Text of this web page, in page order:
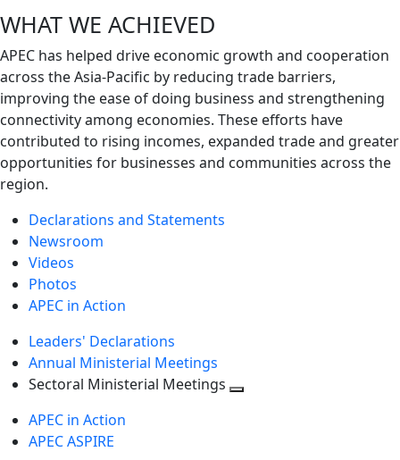
WHAT WE ACHIEVED
APEC has helped drive economic growth and cooperation
across the Asia-Pacific by reducing trade barriers,
improving the ease of doing business and strengthening
connectivity among economies. These efforts have
contributed to rising incomes, expanded trade and greater
opportunities for businesses and communities across the
region.
Declarations and Statements
Newsroom
Videos
Photos
APEC in Action
Leaders' Declarations
Annual Ministerial Meetings
Sectoral Ministerial Meetings
APEC in Action
APEC ASPIRE